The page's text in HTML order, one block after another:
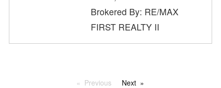
Brokered By: RE/MAX
FIRST REALTY II
Previous Next